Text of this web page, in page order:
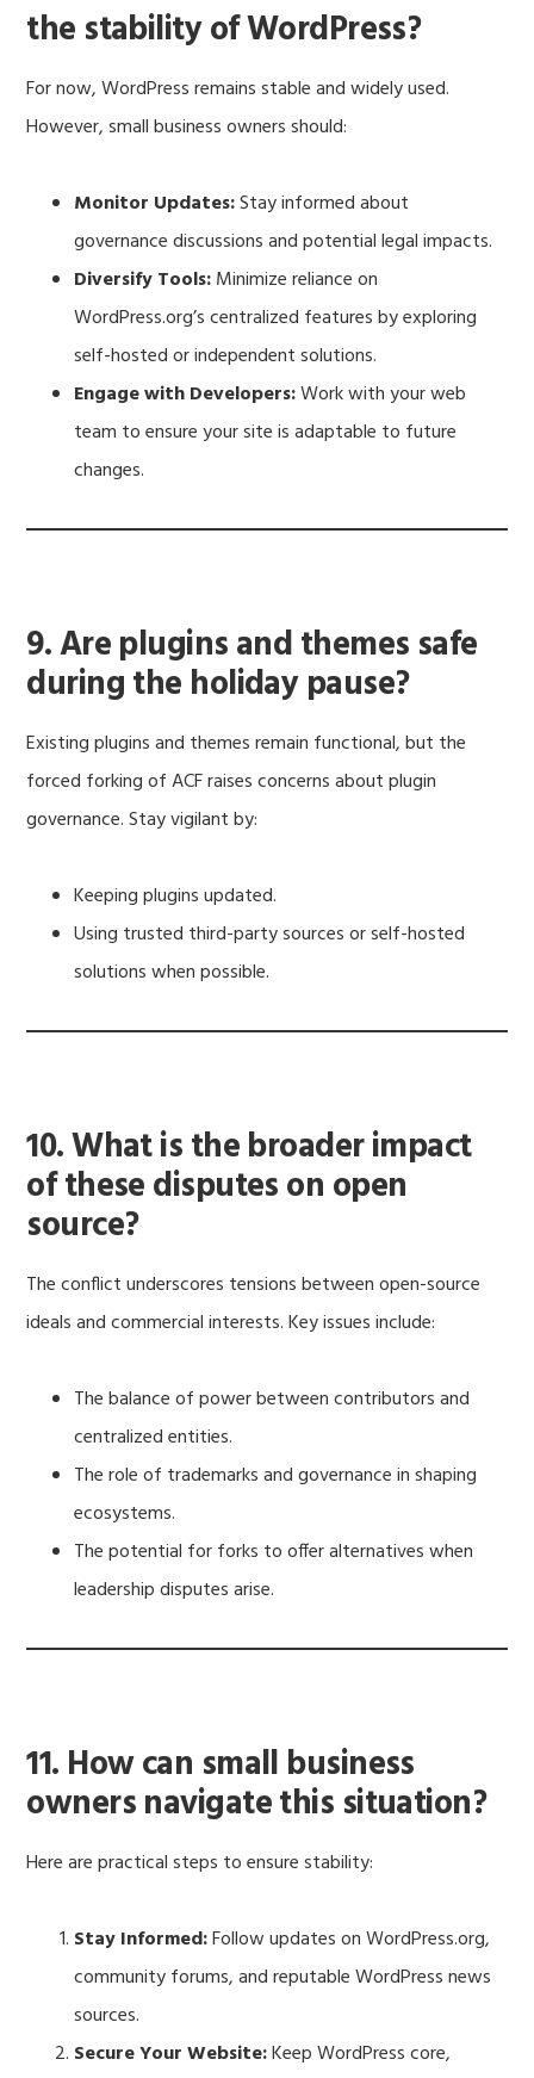
the stability of WordPress?
For now, WordPress remains stable and widely used.
However, small business owners should:
Monitor Updates:Stay informed about
governance discussions and potential legal impacts.
Diversify Tools:Minimize reliance on
WordPress.org’s centralized features by exploring
self-hosted or independent solutions.
Engage with Developers:Work with your web
team to ensure your site is adaptable to future
changes.
9. Are plugins and themes safe
during the holiday pause?
Existing plugins and themes remain functional, but the
forced forking of ACF raises concerns about plugin
governance. Stay vigilant by:
Keeping plugins updated.
Using trusted third-party sources or self-hosted
solutions when possible.
10. What is the broader impact
of these disputes on open
source?
The conflict underscores tensions between open-source
ideals and commercial interests. Key issues include:
The balance of power between contributors and
centralized entities.
The role of trademarks and governance in shaping
ecosystems.
The potential for forks to offer alternatives when
leadership disputes arise.
11. How can small business
owners navigate this situation?
Here are practical steps to ensure stability:
Stay Informed:Follow updates on WordPress.org,
community forums, and reputable WordPress news
sources.
Secure Your Website:Keep WordPress core,